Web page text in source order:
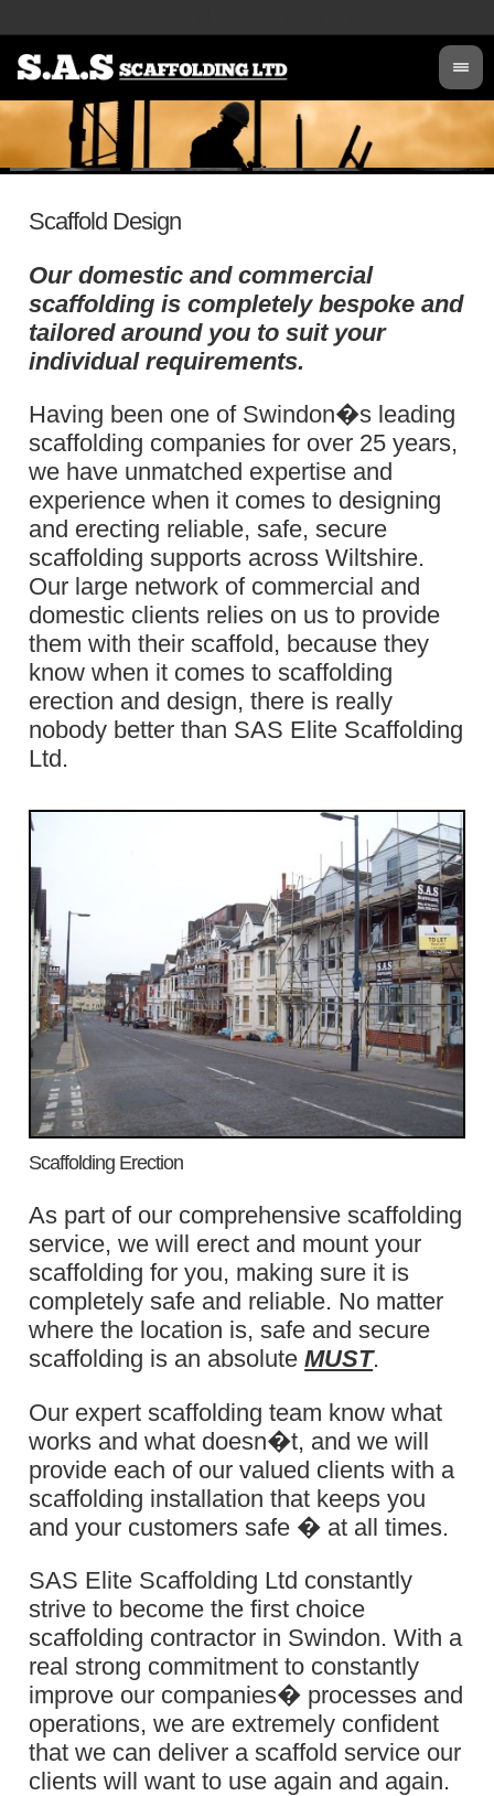
Scaffold Design
Our domestic and commercial
scaffolding is completely bespoke and
tailored around you to suit your
individual requirements.
Having been one of Swindon�s leading
scaffolding companies for over 25 years,
we have unmatched expertise and
experience when it comes to designing
and erecting reliable, safe, secure
scaffolding supports across Wiltshire.
Our large network of commercial and
domestic clients relies on us to provide
them with their scaffold, because they
know when it comes to scaffolding
erection and design, there is really
nobody better than SAS Elite Scaffolding
Ltd.
Scaffolding Erection
As part of our comprehensive scaffolding
service, we will erect and mount your
scaffolding for you, making sure it is
completely safe and reliable. No matter
where the location is, safe and secure
scaffolding is an absoluteMUST.
Our expert scaffolding team know what
works and what doesn�t, and we will
provide each of our valued clients with a
scaffolding installation that keeps you
and your customers safe � at all times.
SAS Elite Scaffolding Ltd constantly
strive to become the first choice
scaffolding contractor in Swindon. With a
real strong commitment to constantly
improve our companies� processes and
operations, we are extremely confident
that we can deliver a scaffold service our
clients will want to use again and again.